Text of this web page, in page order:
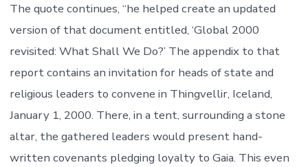
The quote continues, “he helped create an updated
version of that document entitled, ‘Global 2000
revisited: What Shall We Do?’ The appendix to that
report contains an invitation for heads of state and
religious leaders to convene in Thingvellir, Iceland,
January 1, 2000. There, in a tent, surrounding a stone
altar, the gathered leaders would present hand-
written covenants pledging loyalty to Gaia. This even